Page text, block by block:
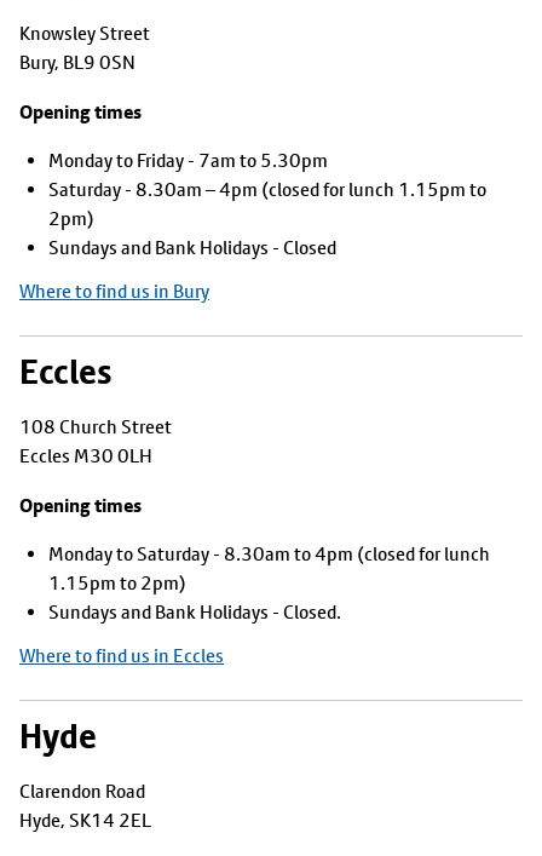
Knowsley Street
Bury, BL9 0SN
Opening times
Monday to Friday - 7am to 5.30pm
Saturday - 8.30am – 4pm (closed for lunch 1.15pm to
2pm)
Sundays and Bank Holidays - Closed
Where to find us in Bury
Eccles
108 Church Street
Eccles M30 0LH
Opening times
Monday to Saturday - 8.30am to 4pm (closed for lunch
1.15pm to 2pm)
Sundays and Bank Holidays - Closed.
Where to find us in Eccles
Hyde
Clarendon Road
Hyde, SK14 2EL